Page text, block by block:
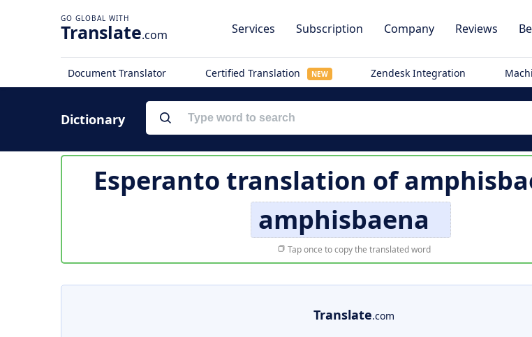
Translate.com Services Subscription Company Reviews
Document Translator Certified Translation NEW Zendesk Integration
Dictionary
Esperanto translation of
amphisbaena
Tap once to copy the translated word
Translate.com